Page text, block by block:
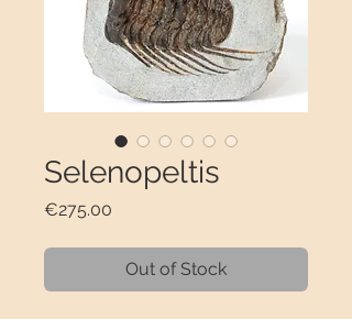
Selenopeltis
€275.00
Out of Stock